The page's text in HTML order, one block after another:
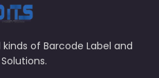
of Barcode Label and